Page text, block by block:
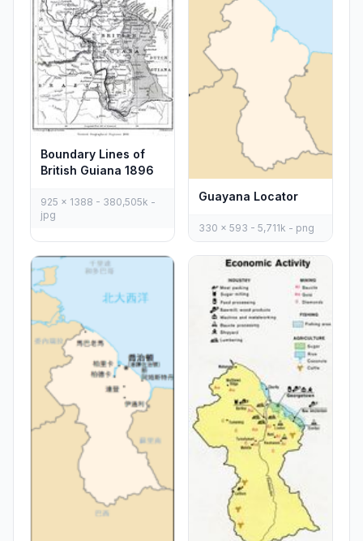
Boundary Lines of
British Guiana 1896
925 x 1388 - 380,505k -
jpg
Guayana Locator
330 x 593 - 5,711k - png